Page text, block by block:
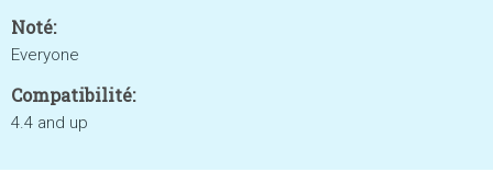
Noté:
Everyone
Compatibilité:
4.4 and up